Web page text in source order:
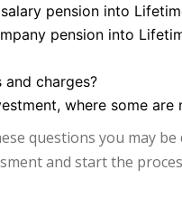
pension into
pension into
charges?
where some are
questions you may
and start the